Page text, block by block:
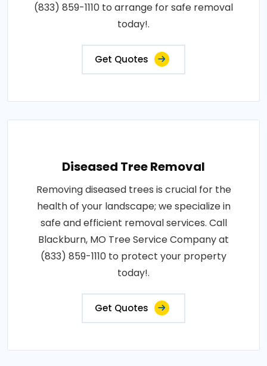
(833) 859-1110 to arrange for safe removal
today!.
Get Quotes
Diseased Tree Removal
Removing diseased trees is crucial for the
health of your landscape; we specialize in
safe and efficient removal services. Call
Blackburn, MO Tree Service Company at
(833) 859-1110 to protect your property
today!.
Get Quotes